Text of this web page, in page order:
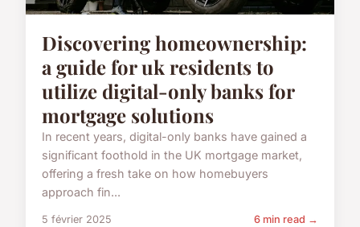
Discovering homeownership:
a guide for uk residents to
utilize digital-only banks for
mortgage solutions
In recent years, digital-only banks have gained a
significant foothold in the UK mortgage market,
offering a fresh take on how homebuyers
approach fin...
5 février 2025 6 min read →